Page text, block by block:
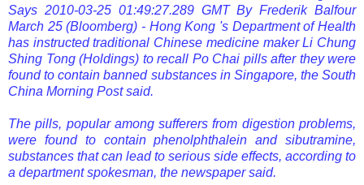
Says 2010-03-25 01:49:27.289 GMT By Frederik Balfour
March 25 (Bloomberg) - Hong Kong 's Department of Health
has instructed traditional Chinese medicine maker Li Chung
Shing Tong (Holdings) to recall Po Chai pills after they were
found to contain banned substances in Singapore, the South
China Morning Post said.
The pills, popular among sufferers from digestion problems,
were found to contain phenolphthalein and sibutramine,
substances that can lead to serious side effects, according to
a department spokesman, the newspaper said.